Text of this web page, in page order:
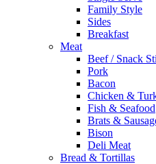
Family Style
Sides
Breakfast
Meat
Beef / Snack
Pork
Bacon
Chicken &
Fish & Seafood
Brats &
Bison
Deli Meat
Bread & Tortillas